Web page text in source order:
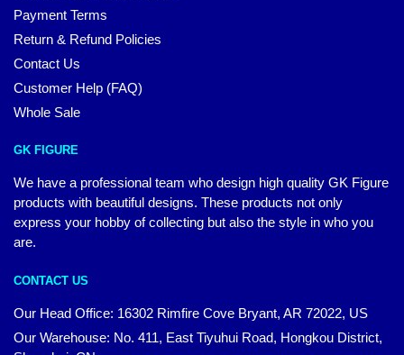
Payment Terms
Return & Refund Policies
Contact Us
Customer Help (FAQ)
Whole Sale
GK FIGURE
We have a professional team who design high quality GK Figure
products with beautiful designs. These products not only
express your hobby of collecting but also the style in who you
are.
CONTACT US
Our Head Office: 16302 Rimfire Cove Bryant, AR 72022, US
Our Warehouse: No. 411, East Tiyuhui Road, Hongkou District,